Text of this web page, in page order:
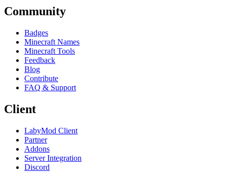
Community
Badges
Minecraft Names
Minecraft Tools
Feedback
Blog
Contribute
FAQ & Support
Client
LabyMod Client
Partner
Addons
Server Integration
Discord